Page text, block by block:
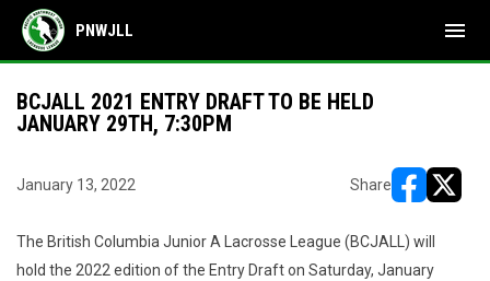
PNWJLL menu
BCJALL 2021 ENTRY DRAFT TO BE HELD
JANUARY 29TH, 7:30PM
January 13, 2022 Share
The British Columbia Junior A Lacrosse League (BCJALL) will
hold the 2022 edition of the Entry Draft on Saturday, January